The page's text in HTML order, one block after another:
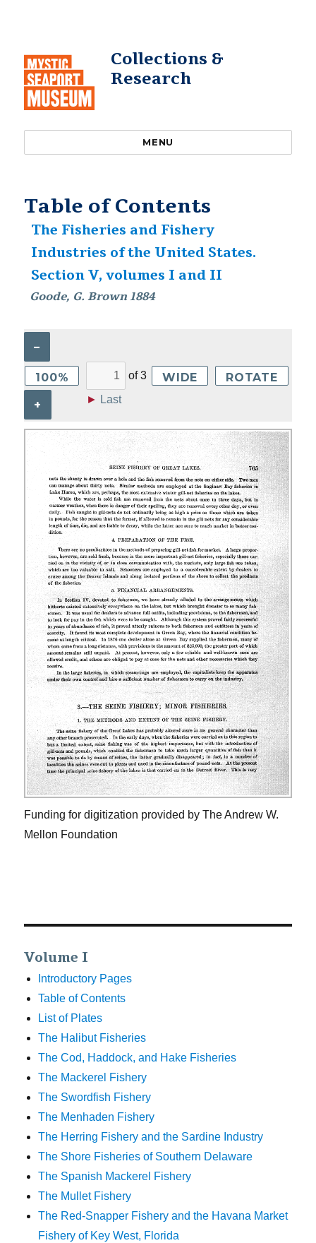
Collections &
Research
MENU
Table of Contents
The Fisheries and Fishery
Industries of the United States.
Section V, volumes I and II
Goode, G. Brown 1884
–
100%
+
of3
► Last
WIDE ROTATE
Funding for digitization provided by The Andrew W.
Mellon Foundation
Volume I
Introductory Pages
Table of Contents
List of Plates
The Halibut Fisheries
The Cod, Haddock, and Hake Fisheries
The Mackerel Fishery
The Swordfish Fishery
The Menhaden Fishery
The Herring Fishery and the Sardine Industry
The Shore Fisheries of Southern Delaware
The Spanish Mackerel Fishery
The Mullet Fishery
The Red-Snapper Fishery and the Havana Market
Fishery of Key West, Florida